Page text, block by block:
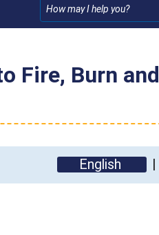
Fire, Burn and
English